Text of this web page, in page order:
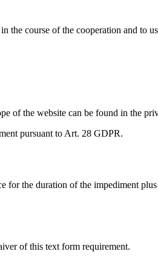
the course of the cooperation and to
of the website can be found in the
pursuant to Art. 28 GDPR.
the duration of the impediment
of this text form requirement.